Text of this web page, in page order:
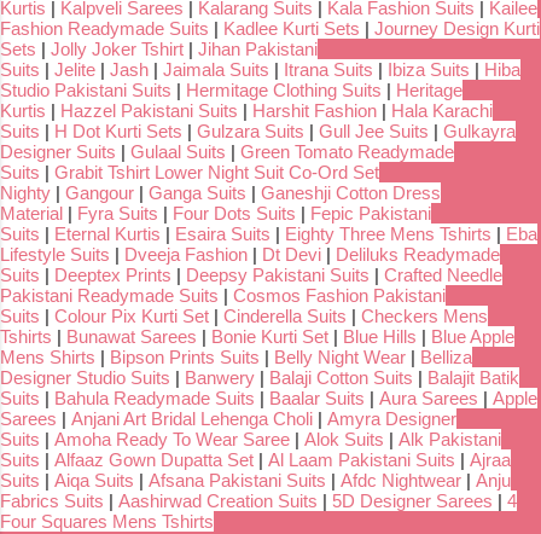
Kurtis | Kalpveli Sarees | Kalarang Suits | Kala Fashion Suits | Kailee
Fashion Readymade Suits | Kadlee Kurti Sets | Journey Design Kurti
Sets | Jolly Joker Tshirt | Jihan Pakistani
Suits | Jelite | Jash | Jaimala Suits | Itrana Suits | Ibiza Suits | Hiba
Studio Pakistani Suits | Hermitage Clothing Suits | Heritage
Kurtis | Hazzel Pakistani Suits | Harshit Fashion | Hala Karachi
Suits | H Dot Kurti Sets | Gulzara Suits | Gull Jee Suits | Gulkayra
Designer Suits | Gulaal Suits | Green Tomato Readymade
Suits | Grabit Tshirt Lower Night Suit Co-Ord Set
Nighty | Gangour | Ganga Suits | Ganeshji Cotton Dress
Material | Fyra Suits | Four Dots Suits | Fepic Pakistani
Suits | Eternal Kurtis | Esaira Suits | Eighty Three Mens Tshirts | Eba
Lifestyle Suits | Dveeja Fashion | Dt Devi | Deliluks Readymade
Suits | Deeptex Prints | Deepsy Pakistani Suits | Crafted Needle
Pakistani Readymade Suits | Cosmos Fashion Pakistani
Suits | Colour Pix Kurti Set | Cinderella Suits | Checkers Mens
Tshirts | Bunawat Sarees | Bonie Kurti Set | Blue Hills | Blue Apple
Mens Shirts | Bipson Prints Suits | Belly Night Wear | Belliza
Designer Studio Suits | Banwery | Balaji Cotton Suits | Balajit Batik
Suits | Bahula Readymade Suits | Baalar Suits | Aura Sarees | Apple
Sarees | Anjani Art Bridal Lehenga Choli | Amyra Designer
Suits | Amoha Ready To Wear Saree | Alok Suits | Alk Pakistani
Suits | Alfaaz Gown Dupatta Set | Al Laam Pakistani Suits | Ajraa
Suits | Aiqa Suits | Afsana Pakistani Suits | Afdc Nightwear | Anju
Fabrics Suits | Aashirwad Creation Suits | 5D Designer Sarees | 4
Four Squares Mens Tshirts